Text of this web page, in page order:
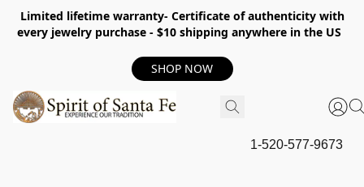
Limited lifetime warranty- Certificate of authenticity with
every jewelry purchase - $10 shipping anywhere in the US
SHOP NOW
1-520-577-9673